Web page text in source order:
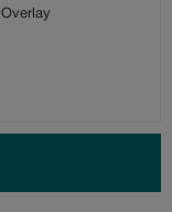
Overlay